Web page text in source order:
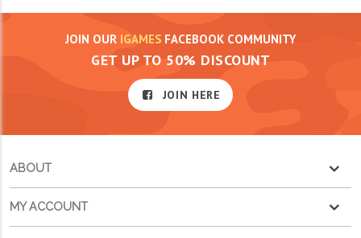
JOIN OUR IGAMES FACEBOOK COMMUNITY
GET UP TO 50% DISCOUNT
JOIN HERE
ABOUT
MY ACCOUNT